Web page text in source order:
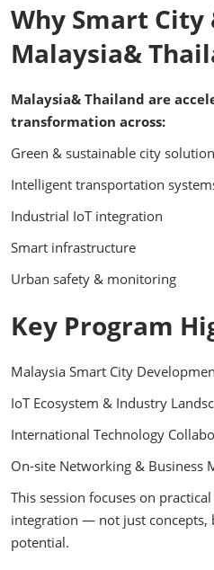
Why Smart City
Malaysia&
Malaysia& Thailand are
transformation across:
Green & sustainable city
Intelligent transportation
Industrial IoT integration
Smart infrastructure
Urban safety & monitoring
Key Program
Malaysia Smart City
IoT Ecosystem & Industry
International Technology
On-site Networking & Business
This session focuses on
integration — not just concepts,
potential.